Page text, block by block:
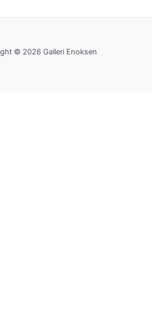
© 2026 Galleri Enoksen